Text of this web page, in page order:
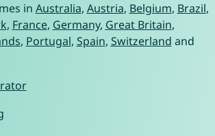
in Australia, Austria, Belgium, Brazil,
, France, Germany, Great Britain,
, Portugal, Spain, Switzerland and